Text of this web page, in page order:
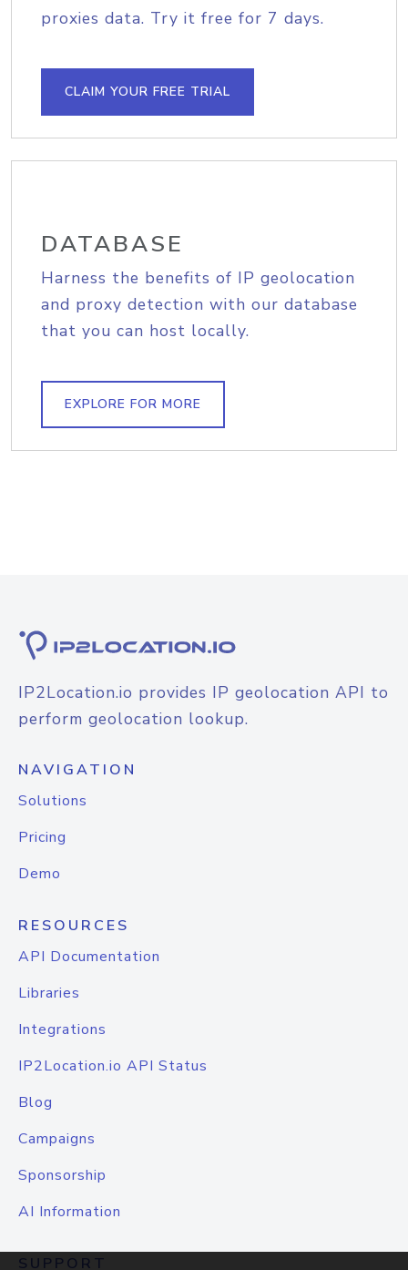
proxies data. Try it free for 7 days.
CLAIM YOUR FREE TRIAL
DATABASE
Harness the benefits of IP geolocation
and proxy detection with our database
that you can host locally.
EXPLORE FOR MORE
IP2Location.io provides IP geolocation API to
perform geolocation lookup.
NAVIGATION
Solutions
Pricing
Demo
RESOURCES
API Documentation
Libraries
Integrations
IP2Location.io API Status
Blog
Campaigns
Sponsorship
AI Information
SUPPORT